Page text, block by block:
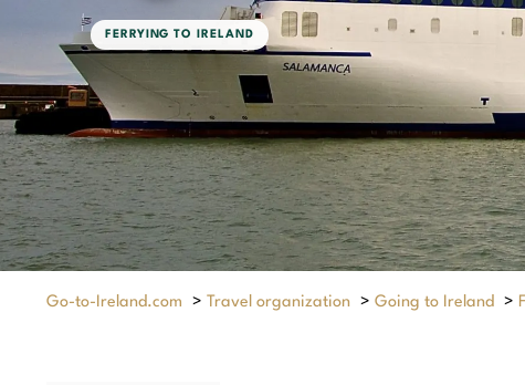
FERRYING TO IRELAND
Go-to-Ireland.com > Travel organization > Going to Ireland >